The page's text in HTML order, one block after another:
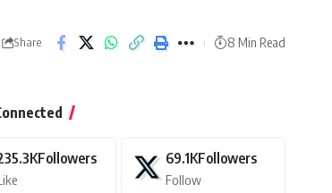
Share 8 Min Read
Followers 69.1KFollowers
Follow